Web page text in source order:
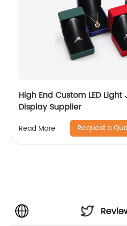
High End Custom LED Light
Display Supplier
Read More Request a